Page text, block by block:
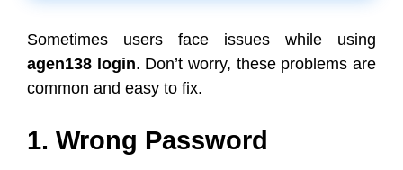
Sometimes users face issues while using
agen138 login. Don’t worry, these problems are
common and easy to fix.
1. Wrong Password